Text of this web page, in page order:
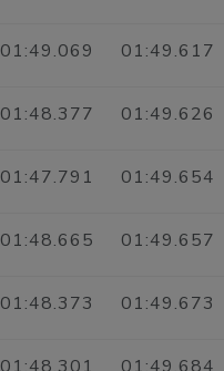
01:49.069 01:49.617
01:48.377 01:49.626
01:47.791 01:49.654
01:48.665 01:49.657
01:48.373 01:49.673